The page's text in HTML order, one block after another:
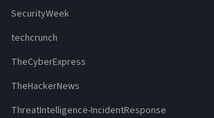
SecurityWeek
techcrunch
TheCyberExpress
TheHackerNews
ThreatIntelligence-IncidentResponse